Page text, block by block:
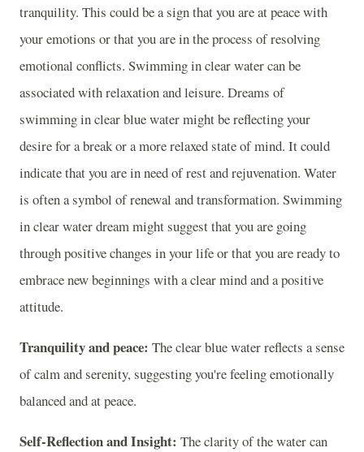
tranquility. This could be a sign that you are at peace with
your emotions or that you are in the process of resolving
emotional conflicts. Swimming in clear water can be
associated with relaxation and leisure. Dreams of
swimming in clear blue water might be reflecting your
desire for a break or a more relaxed state of mind. It could
indicate that you are in need of rest and rejuvenation. Water
is often a symbol of renewal and transformation. Swimming
in clear water dream might suggest that you are going
through positive changes in your life or that you are ready to
embrace new beginnings with a clear mind and a positive
attitude.
Tranquility and peace: The clear blue water reflects a sense
of calm and serenity, suggesting you're feeling emotionally
balanced and at peace.
Self-Reflection and Insight: The clarity of the water can